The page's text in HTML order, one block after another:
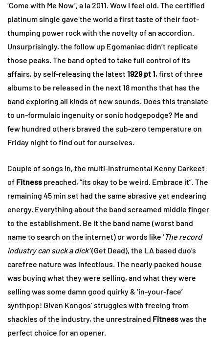
‘Come with Me Now’, a la 2011. Wow I feel old. The certified
platinum single gave the world a first taste of their foot-
thumping power rock with the novelty of an accordion.
Unsurprisingly, the follow up Egomaniac didn’t replicate
those peaks. The band opted to take full control of its
affairs, by self-releasing the latest1929 pt 1, first of three
albums to be released in the next 18 months that has the
band exploring all kinds of new sounds. Does this translate
to un-formulaic ingenuity or sonic hodgepodge? Me and
few hundred others braved the sub-zero temperature on
Friday night to find out for ourselves.
Couple of songs in, the multi-instrumental Kenny Carkeet
of Fitness preached, “its okay to be weird. Embrace it”. The
remaining 45 min set had the same abrasive yet endearing
energy. Everything about the band screamed middle finger
to the establishment. Be it the band name (worst band
name to search on the internet) or words like ‘The record
industry can suck a dick’(Get Dead), the LA based duo’s
carefree nature was infectious. The nearly packed house
was buying what they were selling, and what they were
selling was some damn good quirky & ‘in-your-face’
synthpop! Given Kongos’ struggles with freeing from
shackles of the industry, the unrestrained Fitnesswas the
perfect choice for an opener.